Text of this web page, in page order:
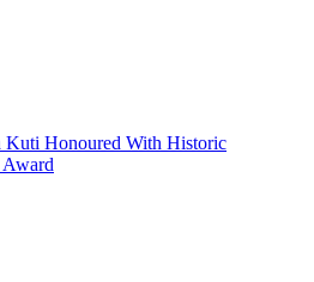
Kuti Honoured With Historic
Award